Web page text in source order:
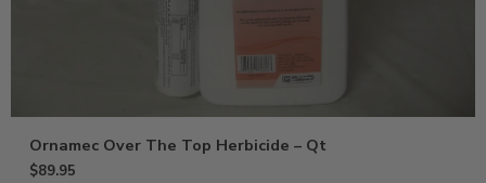
Ornamec Over The Top Herbicide – Qt
$89.95